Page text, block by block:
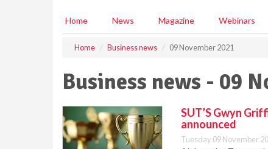
Home News Magazine Webinars
Home Business news 09 November 2021
Business news - 09
SUT’S Gwyn
announced
Tuesday 09 November